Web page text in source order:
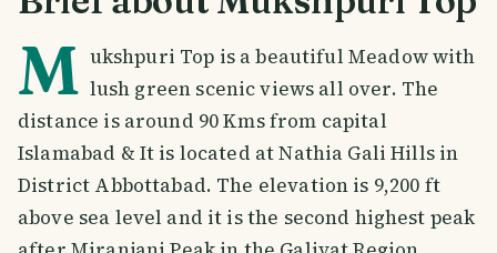
M ukshpuri Top is a beautiful Meadow with
lush green scenic views all over. The
distance is around 90 Kms from capital
Islamabad & It is located at Nathia Gali Hills in
District Abbottabad. The elevation is 9,200 ft
above sea level and it is the second highest peak